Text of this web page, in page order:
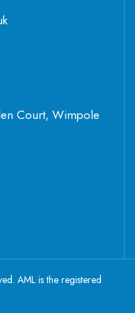
Court, Wimpole
AML is the registered